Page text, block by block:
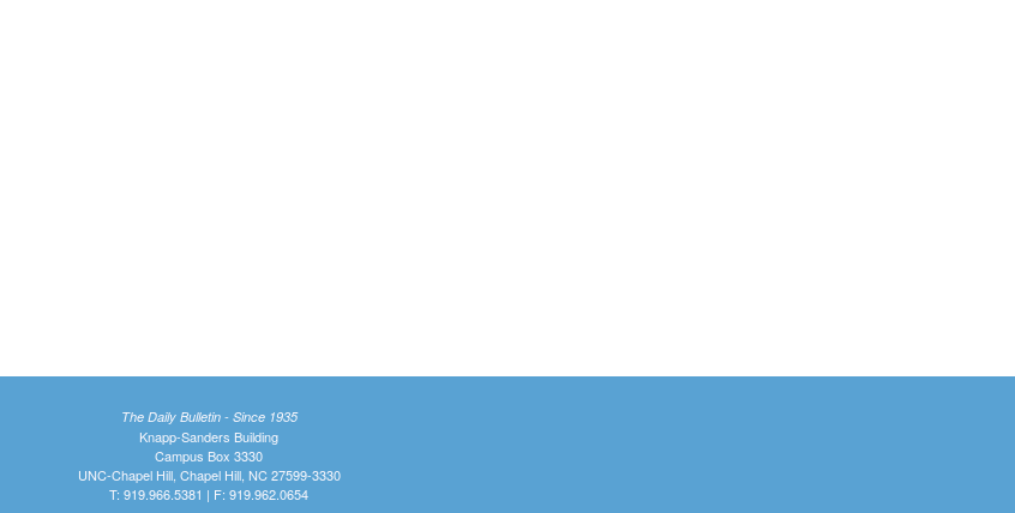
The Daily Bulletin - Since 1935
Knapp-Sanders Building
Campus Box 3330
UNC-Chapel Hill, Chapel Hill, NC 27599-3330
T: 919.966.5381 | F: 919.962.0654